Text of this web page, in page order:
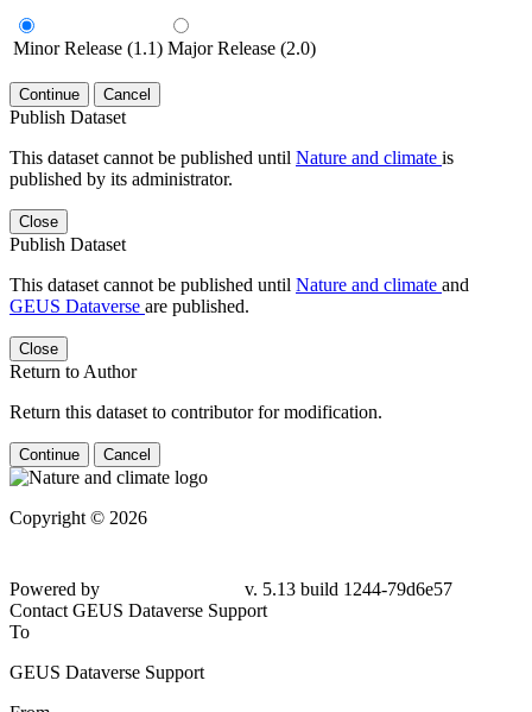
Minor Release (1.1) Major Release (2.0)
Continue Cancel
Publish Dataset
This dataset cannot be published until Nature and climate is
published by its administrator.
Close
Publish Dataset
This dataset cannot be published until Nature and climate and
GEUS Dataverse are published.
Close
Return to Author
Return this dataset to contributor for modification.
Continue Cancel
Copyright © 2026
79d6e57
Contact GEUS Dataverse Support
To
GEUS Dataverse Support
From